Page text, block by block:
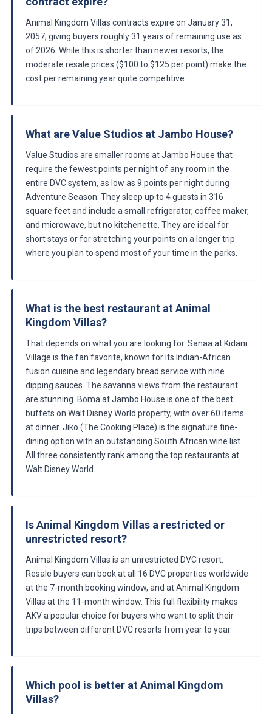
Animal Kingdom Villas contracts expire on January 31,
2057, giving buyers roughly 31 years of remaining use as
of 2026. While this is shorter than newer resorts, the
moderate resale prices ($100 to $125 per point) make the
cost per remaining year quite competitive.
What are Value Studios at Jambo House?
Value Studios are smaller rooms at Jambo House that
require the fewest points per night of any room in the
entire DVC system, as low as 9 points per night during
Adventure Season. They sleep up to 4 guests in 316
square feet and include a small refrigerator, coffee maker,
and microwave, but no kitchenette. They are ideal for
short stays or for stretching your points on a longer trip
where you plan to spend most of your time in the parks.
What is the best restaurant at Animal
Kingdom Villas?
That depends on what you are looking for. Sanaa at Kidani
Village is the fan favorite, known for its Indian-African
fusion cuisine and legendary bread service with nine
dipping sauces. The savanna views from the restaurant
are stunning. Boma at Jambo House is one of the best
buffets on Walt Disney World property, with over 60 items
at dinner. Jiko (The Cooking Place) is the signature fine-
dining option with an outstanding South African wine list.
All three consistently rank among the top restaurants at
Walt Disney World.
Is Animal Kingdom Villas a restricted or
unrestricted resort?
Animal Kingdom Villas is an unrestricted DVC resort.
Resale buyers can book at all 16 DVC properties worldwide
at the 7-month booking window, and at Animal Kingdom
Villas at the 11-month window. This full flexibility makes
AKV a popular choice for buyers who want to split their
trips between different DVC resorts from year to year.
Which pool is better at Animal Kingdom
Villas?